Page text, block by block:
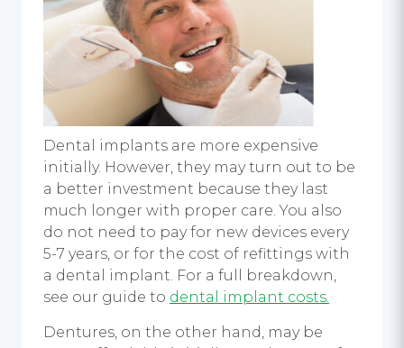
Dental implants are more expensive
initially. However, they may turn out to be
a better investment because they last
much longer with proper care. You also
do not need to pay for new devices every
5-7 years, or for the cost of refittings with
a dental implant. For a full breakdown,
see our guide to dental implant costs.
Dentures, on the other hand, may be